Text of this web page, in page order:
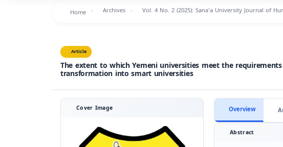
Home Archives Vol. 4 No. 2 (2025): Sana'a University Journal of
Article
The extent to which Yemeni universities meet the
transformation into smart universities
Cover Image Overview
Abstract